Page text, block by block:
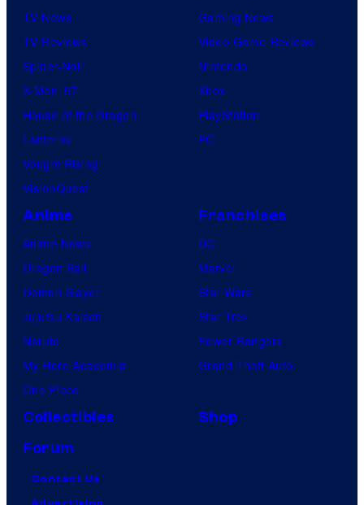
TV News
TV Reviews
Spider-Noir
X-Men ’97
House of the Dragon
Lanterns
Vought Rising
VisionQuest
Gaming News
Video Game Reviews
Nintendo
Xbox
PlayStation
PC
Anime
Anime News
Dragon Ball
Demon Slayer
Jujutsu Kaisen
Naruto
My Hero Academia
One Piece
Franchises
DC
Marvel
Star Wars
Star Trek
Power Rangers
Grand Theft Auto
Collectibles
Shop
Forum
Contact Us